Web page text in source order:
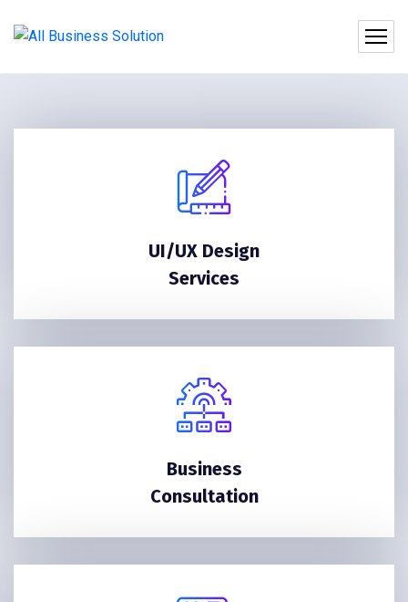
UI/UX Design
Services
Business
Consultation